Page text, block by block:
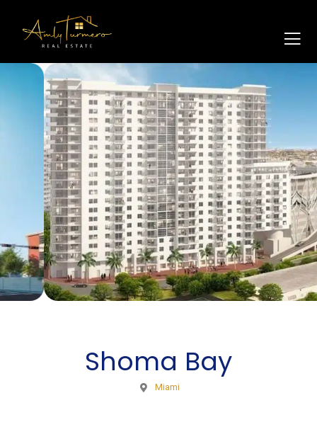
Shoma Bay
Miami